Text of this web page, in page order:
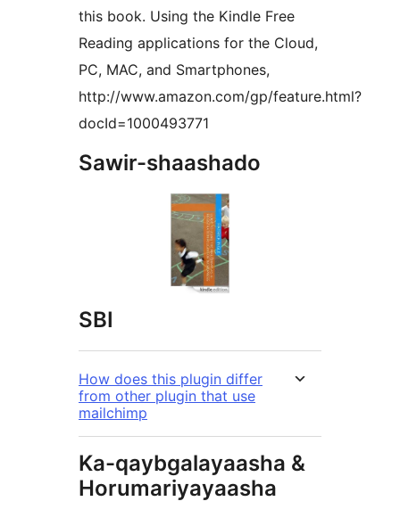
this book. Using the Kindle Free
Reading applications for the Cloud,
PC, MAC, and Smartphones,
http://www.amazon.com/gp/feature.html?
docId=1000493771
Sawir-shaashado
SBI
How does this plugin differ
from other plugin that use
mailchimp
Ka-qaybgalayaasha &
Horumariyayaasha